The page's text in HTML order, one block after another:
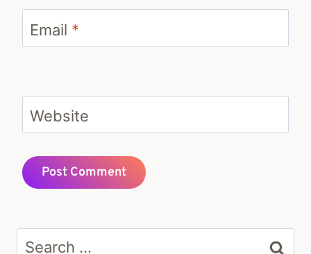
Email *
Website
Search